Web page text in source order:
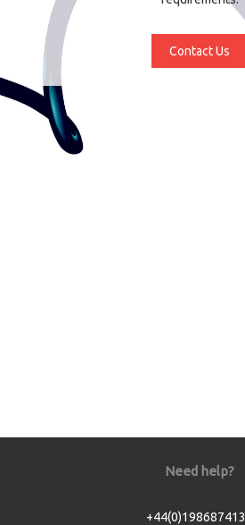
Contact Us
Need help?